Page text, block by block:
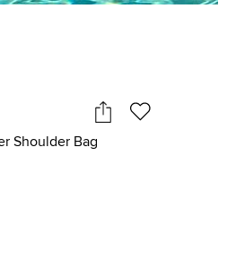
Shoulder Bag